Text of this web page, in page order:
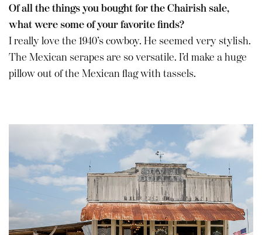
Of all the things you bought for the Chairish sale,
what were some of your favorite finds?
I really love the 1940’s cowboy. He seemed very stylish.
The Mexican serapes are so versatile. I’d make a huge
pillow out of the Mexican flag with tassels.